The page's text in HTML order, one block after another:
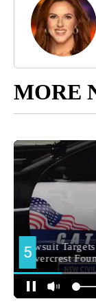
MORE